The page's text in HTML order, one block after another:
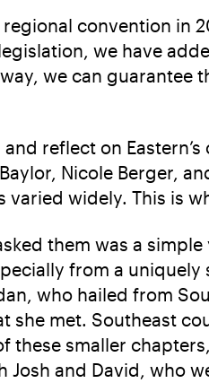
convention in
we have
we can guarantee
reflect on
Nicole Berger,
varied widely. This is
them was a
from a
who hailed from
she met. Southeast
these smaller
Josh and David, who